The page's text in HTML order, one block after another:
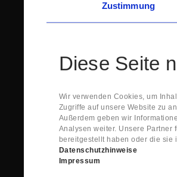
Zustimmung
Diese Seite
Wir verwenden Cookies, um
Zugriffe auf unsere Website zu
Außerdem geben wir
Analysen weiter. Unsere
bereitgestellt haben oder die sie
Datenschutzhinweise
Impressum